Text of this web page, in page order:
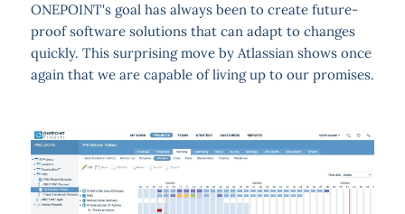
ONEPOINT's goal has always been to create future-
proof software solutions that can adapt to changes
quickly. This surprising move by Atlassian shows once
again that we are capable of living up to our promises.